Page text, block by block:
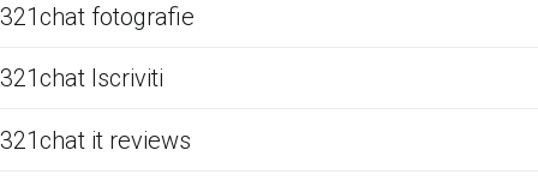
321chat fotografie
321chat Iscriviti
321chat it reviews